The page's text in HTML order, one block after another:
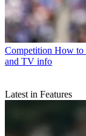
Competition How to
and TV info
Latest in Features